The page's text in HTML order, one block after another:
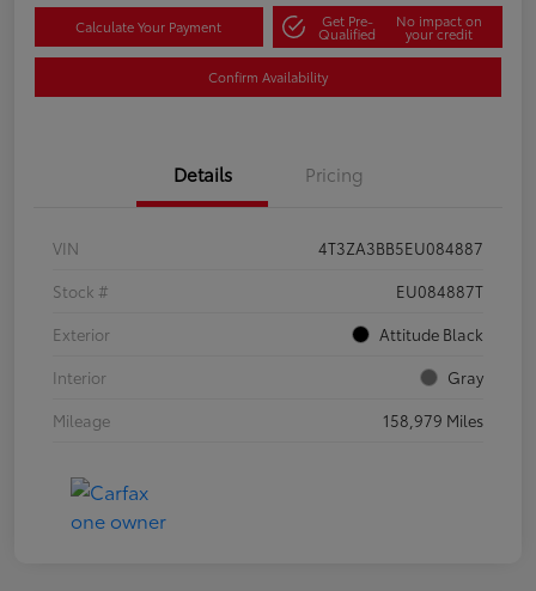
Calculate Your Payment Get Pre-
Qualified
No impact on
your credit
Confirm Availability
Details Pricing
VIN
4T3ZA3BB5EU084887
Stock #
EU084887T
Exterior
Attitude Black
Interior
Gray
Mileage
158,979 Miles